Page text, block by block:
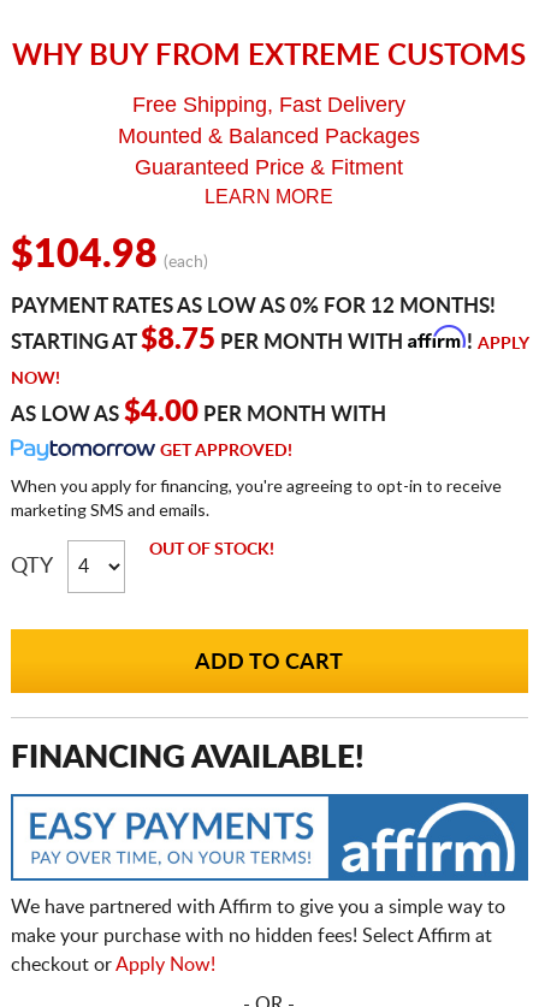
WHY BUY FROM EXTREME CUSTOMS
Free Shipping, Fast Delivery
Mounted & Balanced Packages
Guaranteed Price & Fitment
LEARN MORE
$104.98 (each)
PAYMENT RATES AS LOW AS 0% FOR 12 MONTHS!
STARTING AT$8.75 PER MONTH WITH Affirm! APPLY
NOW!
AS LOW AS $4.00PER MONTH WITH
GET APPROVED!
When you apply for financing, you're agreeing to opt-in to receive
marketing SMS and emails.
QTY
OUT OF STOCK!
FINANCING AVAILABLE!
We have partnered with Affirm to give you a simple way to
make your purchase with no hidden fees! Select Affirm at
checkout orApply Now!